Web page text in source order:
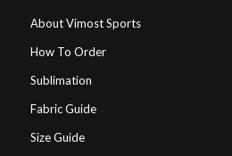
About Vimost Sports
How To Order
Sublimation
Fabric Guide
Size Guide